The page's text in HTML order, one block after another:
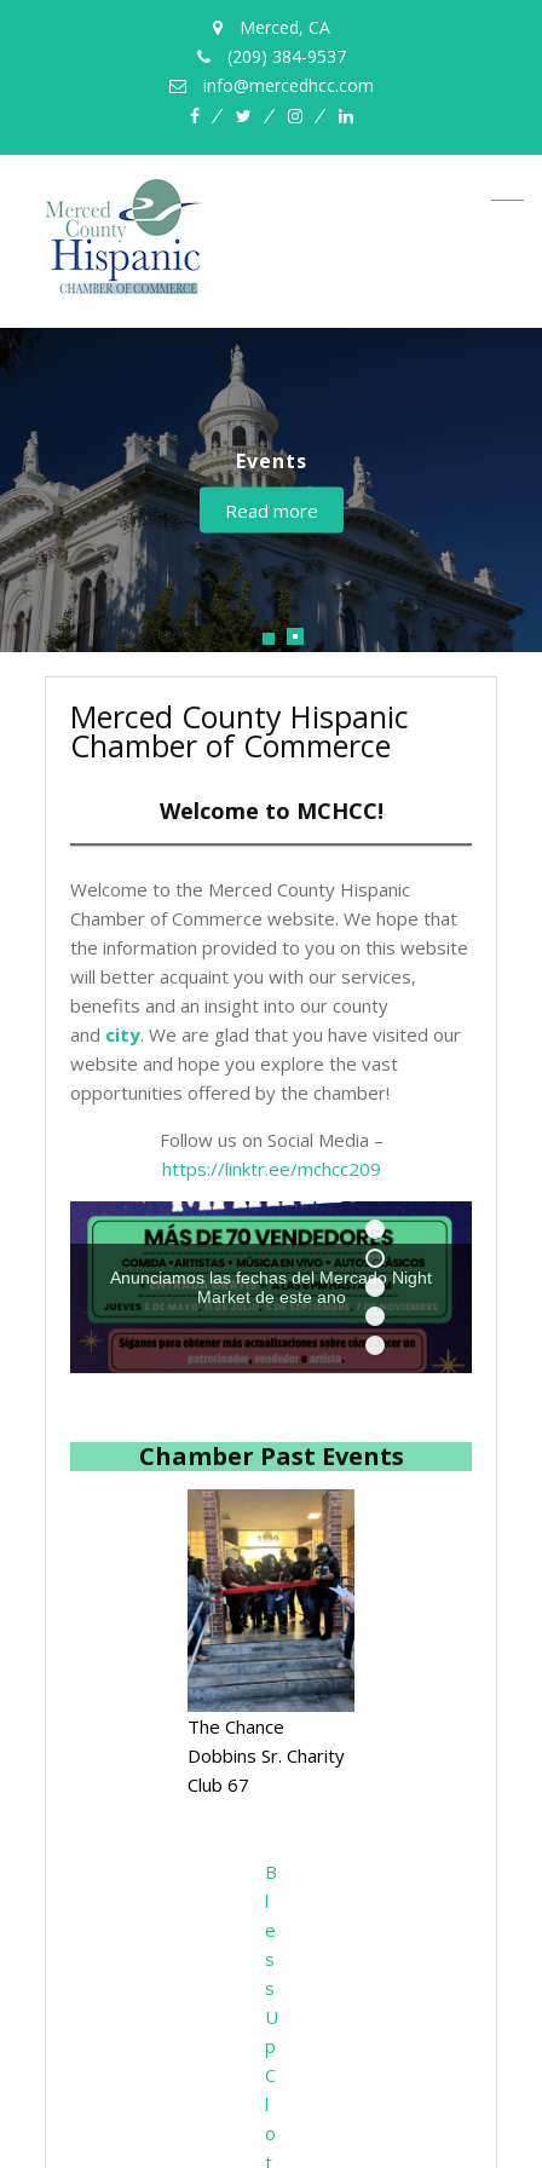
Merced, CA
(209) 384-9537
info@mercedhcc.com
facebooktwitterinstagramlinkedin
About us
Read more
Events
Read more
Merced County Hispanic
Chamber of Commerce
Welcome to MCHCC!
Welcome to the Merced County Hispanic
Chamber of Commerce website. We hope that
the information provided to you on this website
will better acquaint you with our services,
benefits and an insight into our county
and city. We are glad that you have visited our
website and hope you explore the vast
opportunities offered by the chamber!
Follow us on Social Media –
https://linktr.ee/mchcc209
Anunciamos las fechas del Mercado Night
Market de este ano
Chamber Past Events
The Chance
Dobbins Sr. Charity
Club 67
B
l
e
s
s
U
p
C
l
o
t